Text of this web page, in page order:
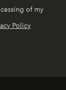
of my
Policy